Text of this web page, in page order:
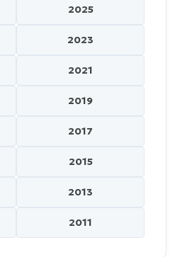
2025
2023
2021
2019
2017
2015
2013
2011